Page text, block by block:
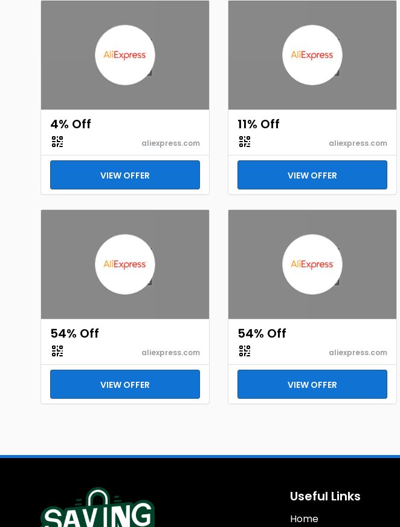
4% Off
aliexpress.com
VIEW OFFER
11% Off
aliexpress.com
VIEW OFFER
54% Off
aliexpress.com
VIEW OFFER
54% Off
aliexpress.com
VIEW OFFER
Useful Links
Home